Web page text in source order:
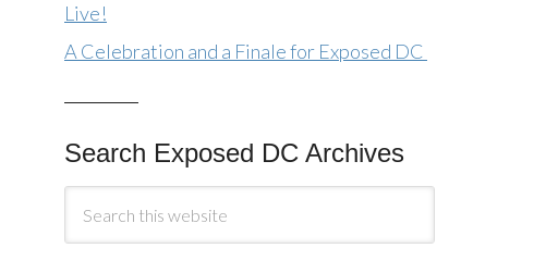
Live!
A Celebration and a Finale for Exposed DC
Search Exposed DC Archives